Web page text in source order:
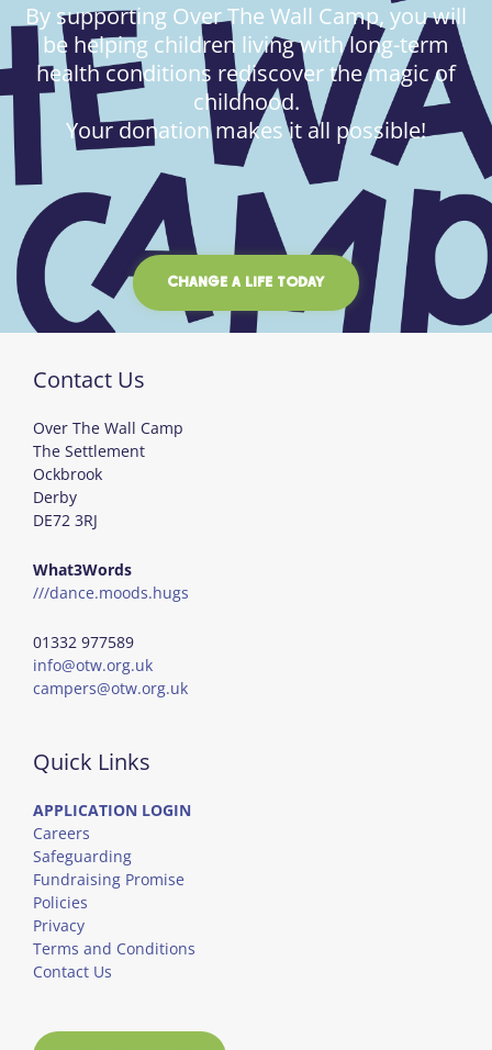
By supporting Over The Wall Camp, you will
be helping children living with long-term
health conditions rediscover the magic of
childhood.
Your donation makes it all possible!
CHANGE A LIFE TODAY
Contact Us
Over The Wall Camp
The Settlement
Ockbrook
Derby
DE72 3RJ
What3Words
///dance.moods.hugs
01332 977589
info@otw.org.uk
campers@otw.org.uk
Quick Links
APPLICATION LOGIN
Careers
Safeguarding
Fundraising Promise
Policies
Privacy
Terms and Conditions
Contact Us